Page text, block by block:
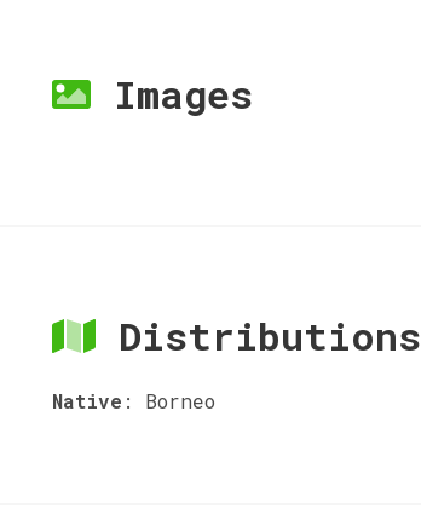
Images
Distributions
Native : Borneo